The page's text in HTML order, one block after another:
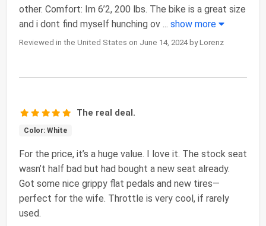
other. Comfort: Im 6’2, 200 lbs. The bike is a great size
and i dont find myself hunching ov ... show more
Reviewed in the United States on June 14, 2024 by Lorenz
The real deal.
Color: White
For the price, it’s a huge value. I love it. The stock seat
wasn’t half bad but had bought a new seat already.
Got some nice grippy flat pedals and new tires—
perfect for the wife. Throttle is very cool, if rarely
used.